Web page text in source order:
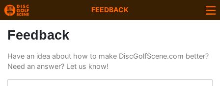
FEEDBACK
Feedback
Have an idea about how to make DiscGolfScene.com better?
Need an answer? Let us know!